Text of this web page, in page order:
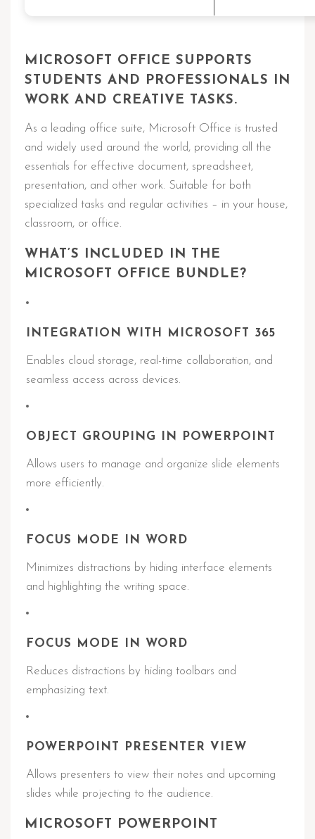
MICROSOFT OFFICE SUPPORTS
STUDENTS AND PROFESSIONALS IN
WORK AND CREATIVE TASKS.
As a leading office suite, Microsoft Office is trusted
and widely used around the world, providing all the
essentials for effective document, spreadsheet,
presentation, and other work. Suitable for both
specialized tasks and regular activities – in your house,
classroom, or office.
WHAT’S INCLUDED IN THE
MICROSOFT OFFICE BUNDLE?
INTEGRATION WITH MICROSOFT 365
Enables cloud storage, real-time collaboration, and
seamless access across devices.
OBJECT GROUPING IN POWERPOINT
Allows users to manage and organize slide elements
more efficiently.
FOCUS MODE IN WORD
Minimizes distractions by hiding interface elements
and highlighting the writing space.
FOCUS MODE IN WORD
Reduces distractions by hiding toolbars and
emphasizing text.
POWERPOINT PRESENTER VIEW
Allows presenters to view their notes and upcoming
slides while projecting to the audience.
MICROSOFT POWERPOINT